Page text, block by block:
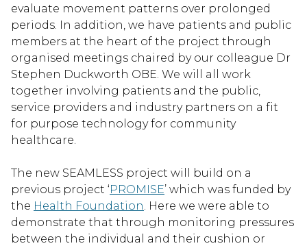
evaluate movement patterns over prolonged
periods. In addition, we have patients and public
members at the heart of the project through
organised meetings chaired by our colleague Dr
Stephen Duckworth OBE. We will all work
together involving patients and the public,
service providers and industry partners on a fit
for purpose technology for community
healthcare.
The new SEAMLESS project will build on a
previous project ‘PROMISE’ which was funded by
the Health Foundation. Here we were able to
demonstrate that through monitoring pressures
between the individual and their cushion or